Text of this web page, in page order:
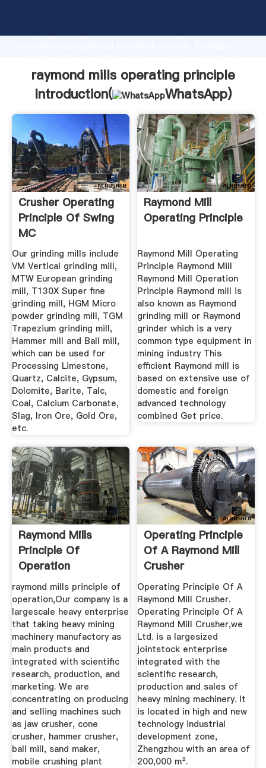
Grasping strong production capability, advanced
value and bring values to all of customers.
raymond mills operating principle
Introduction(
WhatsApp)
Crusher Operating
Principle Of Swing
MC
Our grinding mills include
VM Vertical grinding mill,
MTW European grinding
mill, T130X Super fine
grinding mill, HGM Micro
powder grinding mill, TGM
Trapezium grinding mill,
Hammer mill and Ball mill,
which can be used for
Processing Limestone,
Quartz, Calcite, Gypsum,
Dolomite, Barite, Talc,
Coal, Calcium Carbonate,
Slag, Iron Ore, Gold Ore,
etc.
Raymond Mill
Operating Principle
Raymond Mill Operating
Principle Raymond Mill
Raymond Mill Operation
Principle Raymond mill is
also known as Raymond
grinding mill or Raymond
grinder which is a very
common type equipment in
mining industry This
efficient Raymond mill is
based on extensive use of
domestic and foreign
advanced technology
combined Get price.
Raymond Mills
Principle Of
Operation
raymond mills principle of
operation,Our company is a
largescale heavy enterprise
that taking heavy mining
machinery manufactory as
main products and
integrated with scientific
research, production, and
marketing. We are
concentrating on producing
and selling machines such
as jaw crusher, cone
crusher, hammer crusher,
ball mill, sand maker,
mobile crushing plant
Operating Principle
Of A Raymond Mill
Crusher
Operating Principle Of A
Raymond Mill Crusher.
Operating Principle Of A
Raymond Mill Crusher,we
Ltd. is a largesized
jointstock enterprise
integrated with the
scientific research,
production and sales of
heavy mining machinery. It
is located in high and new
technology industrial
development zone,
Zhengzhou with an area of
200,000 m².